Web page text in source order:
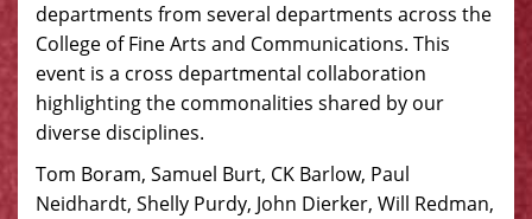
departments from several departments across the
College of Fine Arts and Communications. This
event is a cross departmental collaboration
highlighting the commonalities shared by our
diverse disciplines.
Tom Boram, Samuel Burt, CK Barlow, Paul
Neidhardt, Shelly Purdy, John Dierker, Will Redman,